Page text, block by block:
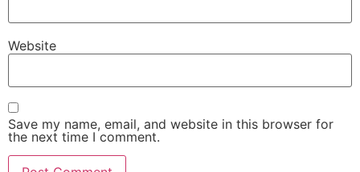
Website
Save my name, email, and website in this browser for
the next time I comment.